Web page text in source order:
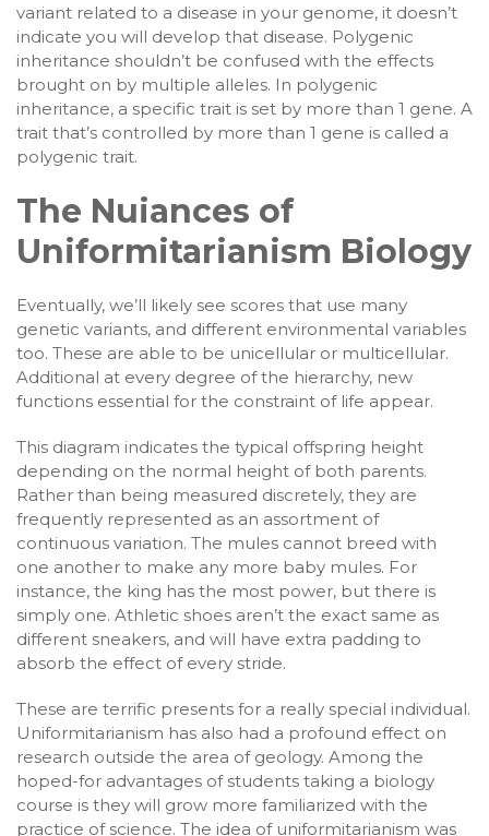
variant related to a disease in your genome, it doesn’t
indicate you will develop that disease. Polygenic
inheritance shouldn’t be confused with the effects
brought on by multiple alleles. In polygenic
inheritance, a specific trait is set by more than 1 gene. A
trait that’s controlled by more than 1 gene is called a
polygenic trait.
The Nuiances of
Uniformitarianism Biology
Eventually, we’ll likely see scores that use many
genetic variants, and different environmental variables
too. These are able to be unicellular or multicellular.
Additional at every degree of the hierarchy, new
functions essential for the constraint of life appear.
This diagram indicates the typical offspring height
depending on the normal height of both parents.
Rather than being measured discretely, they are
frequently represented as an assortment of
continuous variation. The mules cannot breed with
one another to make any more baby mules. For
instance, the king has the most power, but there is
simply one. Athletic shoes aren’t the exact same as
different sneakers, and will have extra padding to
absorb the effect of every stride.
These are terrific presents for a really special individual.
Uniformitarianism has also had a profound effect on
research outside the area of geology. Among the
hoped-for advantages of students taking a biology
course is they will grow more familiarized with the
practice of science. The idea of uniformitarianism was